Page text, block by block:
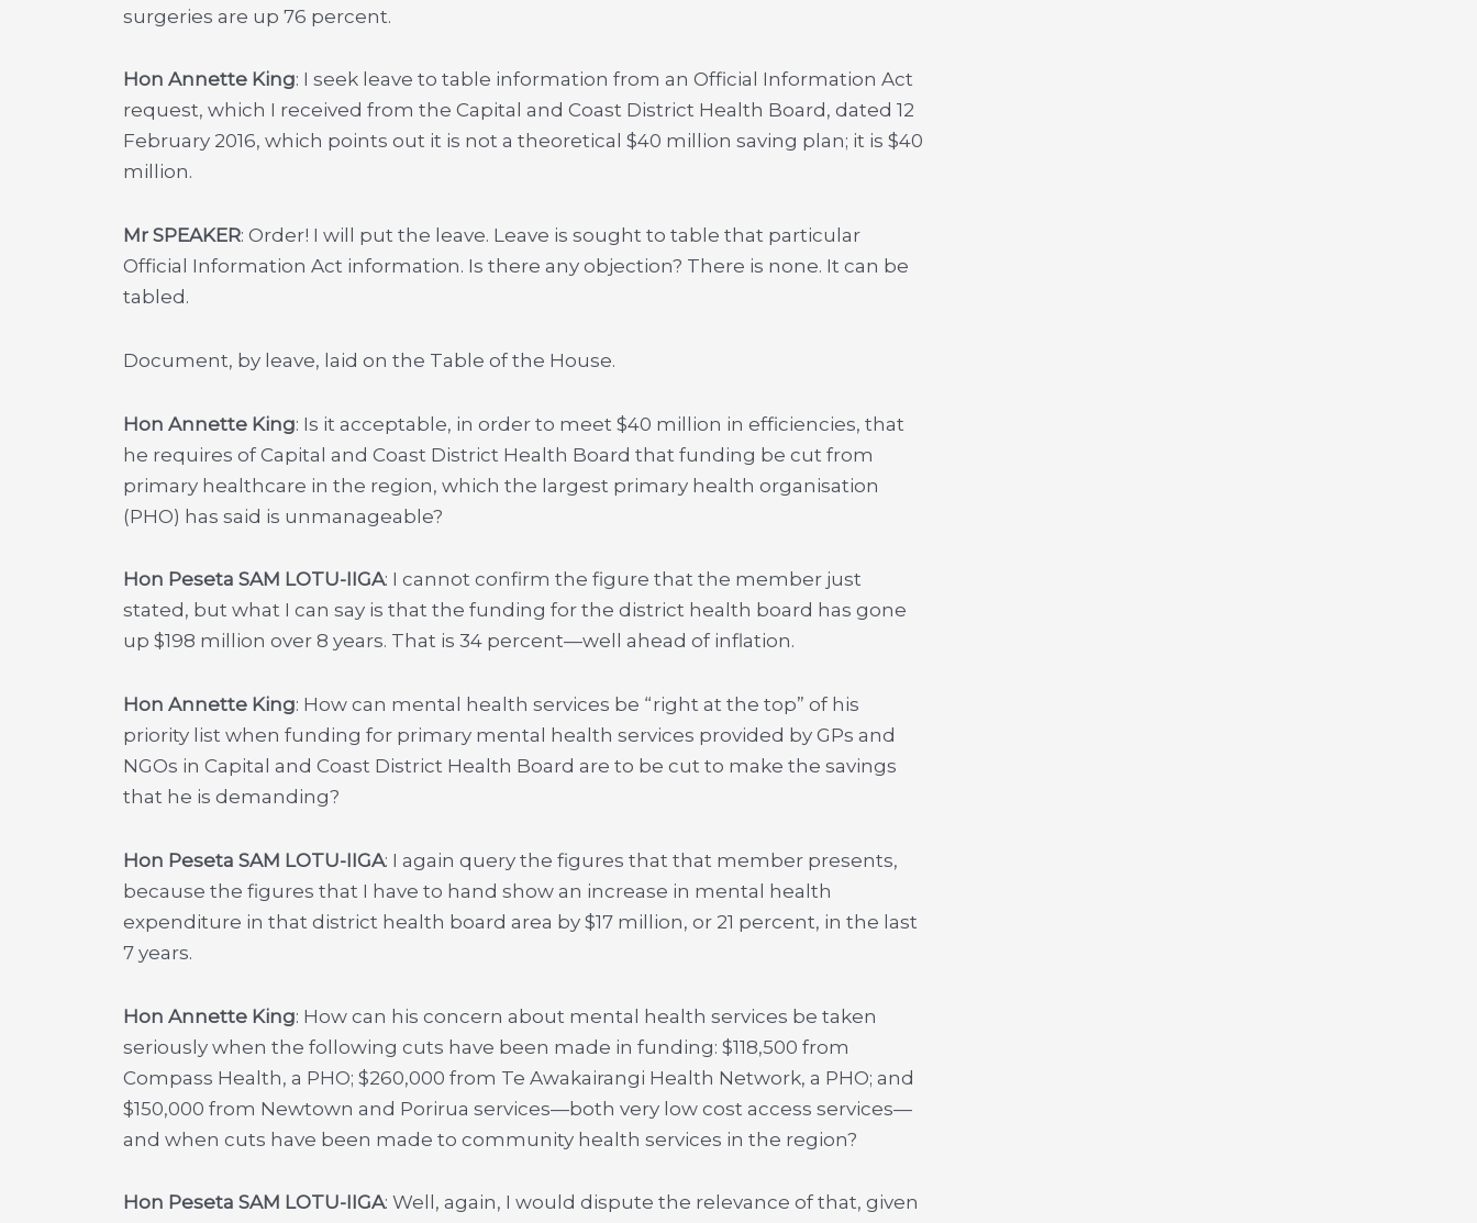
surgeries are up 76 percent.
Hon Annette King: I seek leave to table information from an Official Information Act
request, which I received from the Capital and Coast District Health Board, dated 12
February 2016, which points out it is not a theoretical $40 million saving plan; it is $40
million.
Mr SPEAKER: Order! I will put the leave. Leave is sought to table that particular
Official Information Act information. Is there any objection? There is none. It can be
tabled.
Document, by leave, laid on the Table of the House.
Hon Annette King: Is it acceptable, in order to meet $40 million in efficiencies, that
he requires of Capital and Coast District Health Board that funding be cut from
primary healthcare in the region, which the largest primary health organisation
(PHO) has said is unmanageable?
Hon Peseta SAM LOTU-IIGA: I cannot confirm the figure that the member just
stated, but what I can say is that the funding for the district health board has gone
up $198 million over 8 years. That is 34 percent—well ahead of inflation.
Hon Annette King: How can mental health services be “right at the top” of his
priority list when funding for primary mental health services provided by GPs and
NGOs in Capital and Coast District Health Board are to be cut to make the savings
that he is demanding?
Hon Peseta SAM LOTU-IIGA: I again query the figures that that member presents,
because the figures that I have to hand show an increase in mental health
expenditure in that district health board area by $17 million, or 21 percent, in the last
7 years.
Hon Annette King: How can his concern about mental health services be taken
seriously when the following cuts have been made in funding: $118,500 from
Compass Health, a PHO; $260,000 from Te Awakairangi Health Network, a PHO; and
$150,000 from Newtown and Porirua services—both very low cost access services—
and when cuts have been made to community health services in the region?
Hon Peseta SAM LOTU-IIGA: Well, again, I would dispute the relevance of that, given